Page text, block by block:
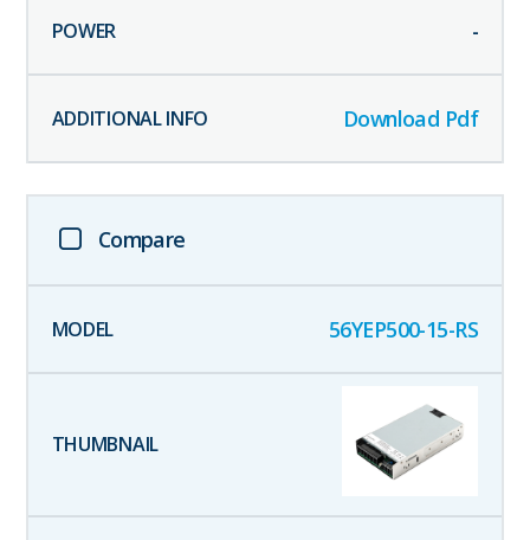
-
Download Pdf
Compare
56YEP500-15-RS